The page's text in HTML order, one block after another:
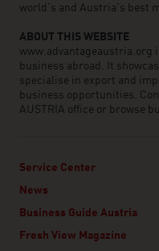
world’s and Austria’s best
ABOUT THIS WEBSITE
www.advantageaustria.org
business abroad. It
specialise in export and
business opportunities.
AUSTRIA office or browse
Service Center
News
Business Guide Austria
Fresh View Magazine